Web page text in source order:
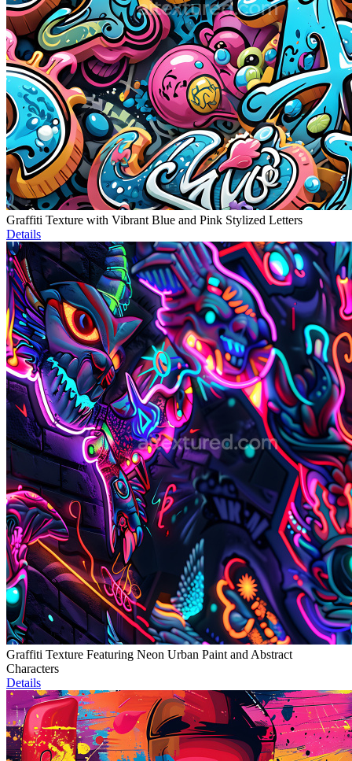
Graffiti Texture with Vibrant Blue and Pink Stylized Letters
Details
Graffiti Texture Featuring Neon Urban Paint and Abstract
Characters
Details